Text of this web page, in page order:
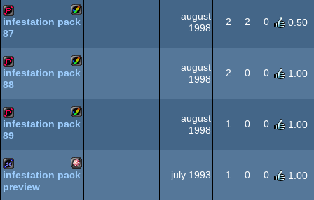
AGA
AGA
demopack
AGA
infestation pack
87
august
1998
2 2 0 0.50
demopack
AGA
infestation pack
88
august
1998
2 0 0 1.00
demopack
infestation pack
89
august
1998
1 0 0 1.00
32k
infestation pack
preview
july 1993 1 0 0 1.00